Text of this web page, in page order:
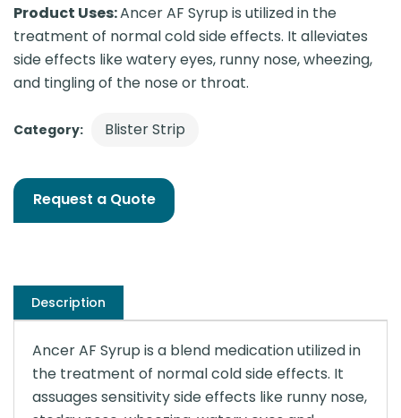
Product Uses:Ancer AF Syrup is utilized in the
treatment of normal cold side effects. It alleviates
side effects like watery eyes, runny nose, wheezing,
and tingling of the nose or throat.
Category: Blister Strip
Request a Quote
Description
Ancer AF Syrup is a blend medication utilized in
the treatment of normal cold side effects. It
assuages sensitivity side effects like runny nose,